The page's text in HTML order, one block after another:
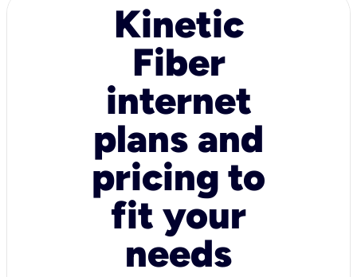
Kinetic
Fiber
internet
plans and
pricing to
fit your
needs